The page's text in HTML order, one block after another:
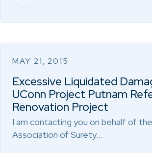
MAY 21, 2015
Excessive Liquidated
UConn Project Putnam
Renovation Project
I am contacting you on behalf of
Association of Surety…